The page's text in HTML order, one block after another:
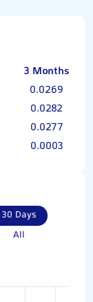
3 Months
0.0269
0.0282
0.0277
0.0003
30 Days
All